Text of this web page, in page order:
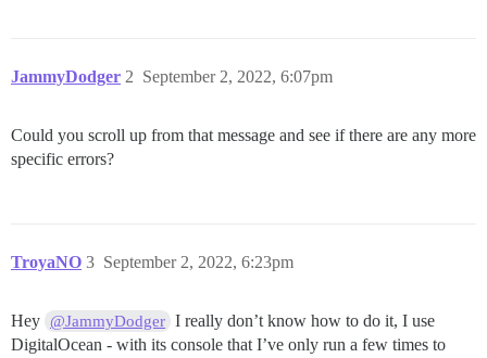
JammyDodger September 2, 2022, 6:07pm
2
Could you scroll up from that message and see if there are any more
specific errors?
TroyaNO September 2, 2022, 6:23pm
3
Hey @JammyDodger I really don’t know how to do it, I use
DigitalOcean - with its console that I’ve only run a few times to